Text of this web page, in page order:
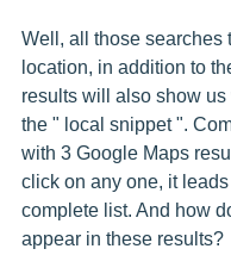
Well, all those searches
location, in addition to
results will also show us
the " local snippet ".
with 3 Google Maps
click on any one, it
complete list. And how
appear in these results?